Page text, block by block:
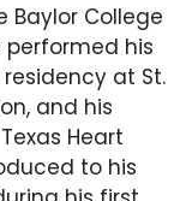
Baylor College
performed his
at St.
and his
Heart
to his